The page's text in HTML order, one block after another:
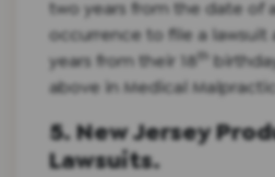
two years from the date of
occurrence to file a lawsuit
years from their 18th
above in Medical
5. New Jersey
Lawsuits.